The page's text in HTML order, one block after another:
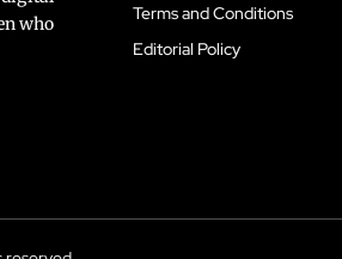
who
Terms and Conditions
Editorial Policy